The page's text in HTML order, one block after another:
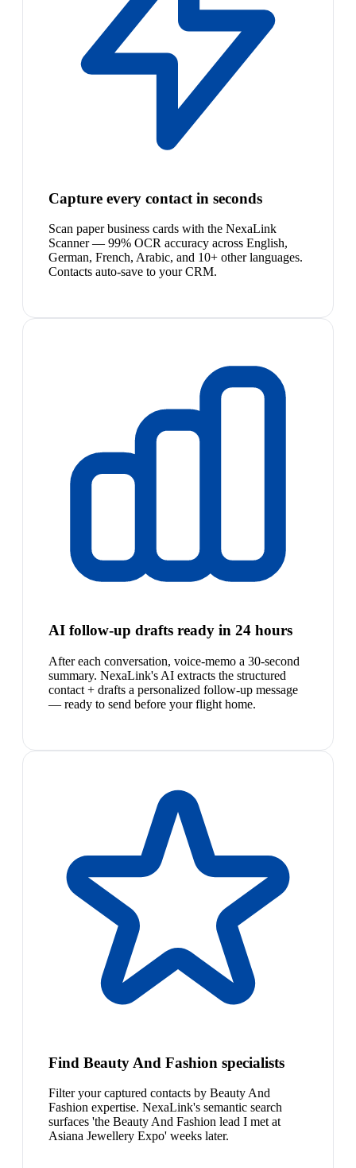
Capture every contact in seconds
Scan paper business cards with the NexaLink
Scanner — 99% OCR accuracy across English,
German, French, Arabic, and 10+ other languages.
Contacts auto-save to your CRM.
AI follow-up drafts ready in 24 hours
After each conversation, voice-memo a 30-second
summary. NexaLink's AI extracts the structured
contact + drafts a personalized follow-up message
— ready to send before your flight home.
Find Beauty And Fashion specialists
Filter your captured contacts by Beauty And
Fashion expertise. NexaLink's semantic search
surfaces 'the Beauty And Fashion lead I met at
Asiana Jewellery Expo' weeks later.